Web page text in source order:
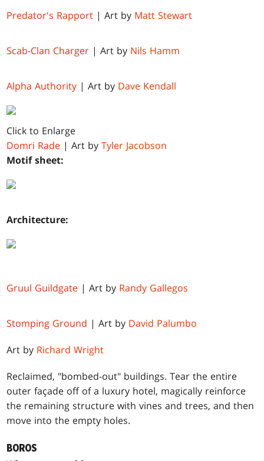
Predator's Rapport | Art by Matt Stewart
Scab-Clan Charger | Art by Nils Hamm
Alpha Authority | Art by Dave Kendall
Click to Enlarge
Domri Rade | Art byTyler Jacobson
Motif sheet:
Architecture:
Gruul Guildgate | Art by Randy Gallegos
Stomping Ground | Art by David Palumbo
Art by Richard Wright
Reclaimed, "bombed-out" buildings. Tear the entire
outer façade off of a luxury hotel, magically reinforce
the remaining structure with vines and trees, and then
move into the empty holes.
BOROS